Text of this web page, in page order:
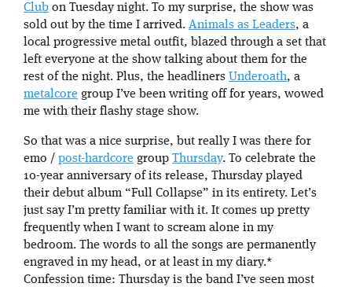
Club on Tuesday night. To my surprise, the show was
sold out by the time I arrived. Animals as Leaders, a
local progressive metal outfit, blazed through a set that
left everyone at the show talking about them for the
rest of the night. Plus, the headliners Underoath, a
metalcore group I’ve been writing off for years, wowed
me with their flashy stage show.
So that was a nice surprise, but really I was there for
emo / post-hardcore group Thursday. To celebrate the
10-year anniversary of its release, Thursday played
their debut album “Full Collapse” in its entirety. Let’s
just say I’m pretty familiar with it. It comes up pretty
frequently when I want to scream alone in my
bedroom. The words to all the songs are permanently
engraved in my head, or at least in my diary.*
Confession time: Thursday is the band I’ve seen most